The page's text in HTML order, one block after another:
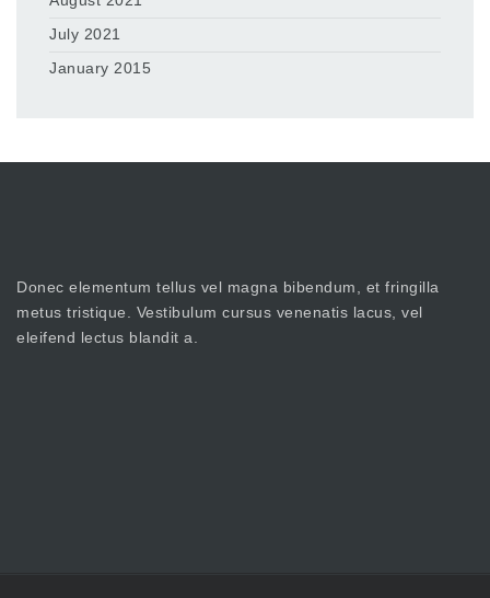
July 2021
January 2015
Donec elementum tellus vel magna bibendum, et fringilla
metus tristique. Vestibulum cursus venenatis lacus, vel
eleifend lectus blandit a.